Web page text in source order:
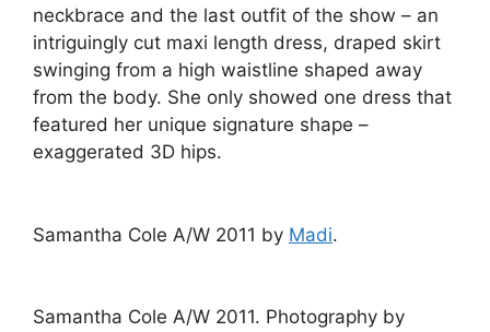
neckbrace and the last outfit of the show – an
intriguingly cut maxi length dress, draped skirt
swinging from a high waistline shaped away
from the body. She only showed one dress that
featured her unique signature shape –
exaggerated 3D hips.
Samantha Cole A/W 2011 by Madi.
Samantha Cole A/W 2011. Photography by